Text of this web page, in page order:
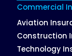
Commercial
Aviation
Construction
Technology